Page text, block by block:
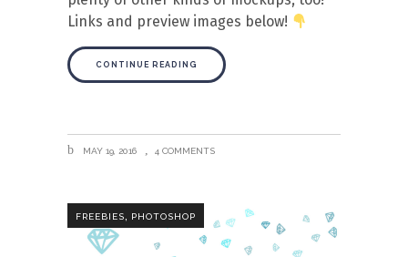
Links and preview images below!
CONTINUE READING
MAY 19, 2016 4 COMMENTS
FREEBIES, PHOTOSHOP